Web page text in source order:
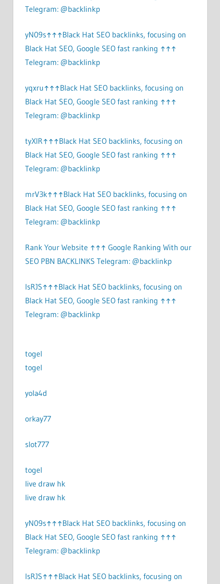
Telegram: @backlinkp
yN09s↑↑↑Black Hat SEO backlinks, focusing on
Black Hat SEO, Google SEO fast ranking ↑↑↑
Telegram: @backlinkp
yqxru↑↑↑Black Hat SEO backlinks, focusing on
Black Hat SEO, Google SEO fast ranking ↑↑↑
Telegram: @backlinkp
tyXlR↑↑↑Black Hat SEO backlinks, focusing on
Black Hat SEO, Google SEO fast ranking ↑↑↑
Telegram: @backlinkp
mrV3k↑↑↑Black Hat SEO backlinks, focusing on
Black Hat SEO, Google SEO fast ranking ↑↑↑
Telegram: @backlinkp
Rank Your Website ↑↑↑ Google Ranking With our
SEO PBN BACKLINKS Telegram: @backlinkp
lsRJS↑↑↑Black Hat SEO backlinks, focusing on
Black Hat SEO, Google SEO fast ranking ↑↑↑
Telegram: @backlinkp
togel
togel
yola4d
orkay77
slot777
togel
live draw hk
live draw hk
yN09s↑↑↑Black Hat SEO backlinks, focusing on
Black Hat SEO, Google SEO fast ranking ↑↑↑
Telegram: @backlinkp
lsRJS↑↑↑Black Hat SEO backlinks, focusing on